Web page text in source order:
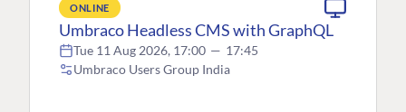
ONLINE
Umbraco Headless CMS with GraphQL
Tue 11 Aug 2026, 17:00 — 17:45
Umbraco Users Group India